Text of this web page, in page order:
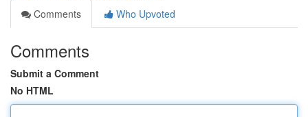
Comments
Who Upvoted
Comments
Submit a Comment
No HTML